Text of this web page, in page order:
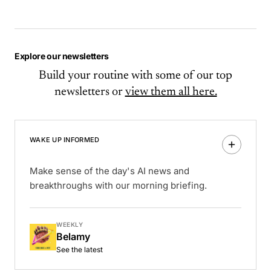
Explore our newsletters
Build your routine with some of our top
newsletters or view them all here.
WAKE UP INFORMED
Make sense of the day's AI news and
breakthroughs with our morning briefing.
WEEKLY
Belamy
See the latest